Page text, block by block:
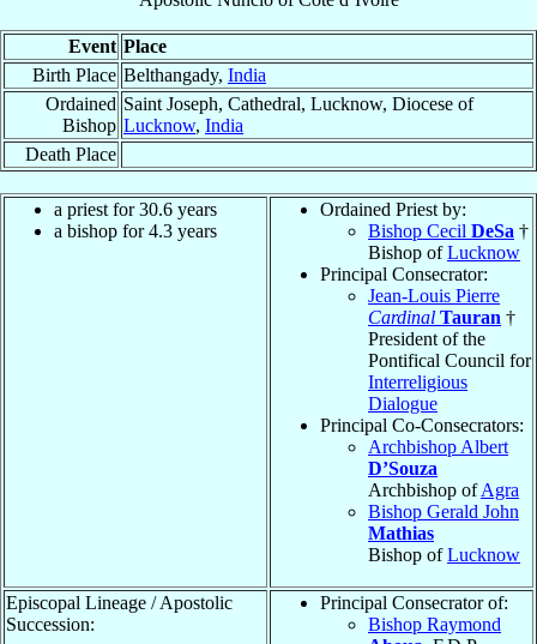
Event Place
Birth Place Belthangady, India
Ordained
Bishop
Saint Joseph, Cathedral, Lucknow, Diocese of
Lucknow, India
Death Place
a priest for 30.6 years
a bishop for 4.3 years
Ordained Priest by:
Bishop Cecil DeSa †
Bishop ofLucknow
Principal Consecrator:
Jean-Louis Pierre
Cardinal Tauran †
President of the
Pontifical Council for
Interreligious
Dialogue
Principal Co-Consecrators:
Archbishop Albert
D’Souza
Archbishop ofAgra
Bishop Gerald John
Mathias
Bishop ofLucknow
Episcopal Lineage / Apostolic
Succession:
Principal Consecrator of:
Bishop Raymond